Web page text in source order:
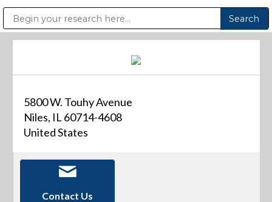
5800 W. Touhy Avenue
Niles, IL 60714-4608
United States
Contact Us